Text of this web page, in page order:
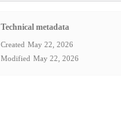
Technical metadata
Created May 22, 2026
Modified May 22, 2026